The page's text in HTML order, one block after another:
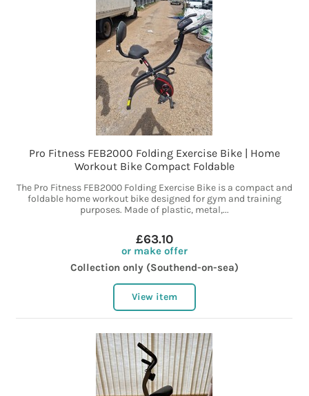
Pro Fitness FEB2000 Folding Exercise Bike | Home
Workout Bike Compact Foldable
The Pro Fitness FEB2000 Folding Exercise Bike is a compact and
foldable home workout bike designed for gym and training
purposes. Made of plastic, metal,...
£63.10
or make offer
Collection only (Southend-on-sea)
View item